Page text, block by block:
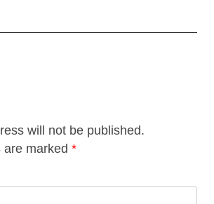
will not be published.
are marked *